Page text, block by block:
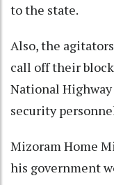
to the state.
Also, the
call off their
National
security
Mizoram Home
his government